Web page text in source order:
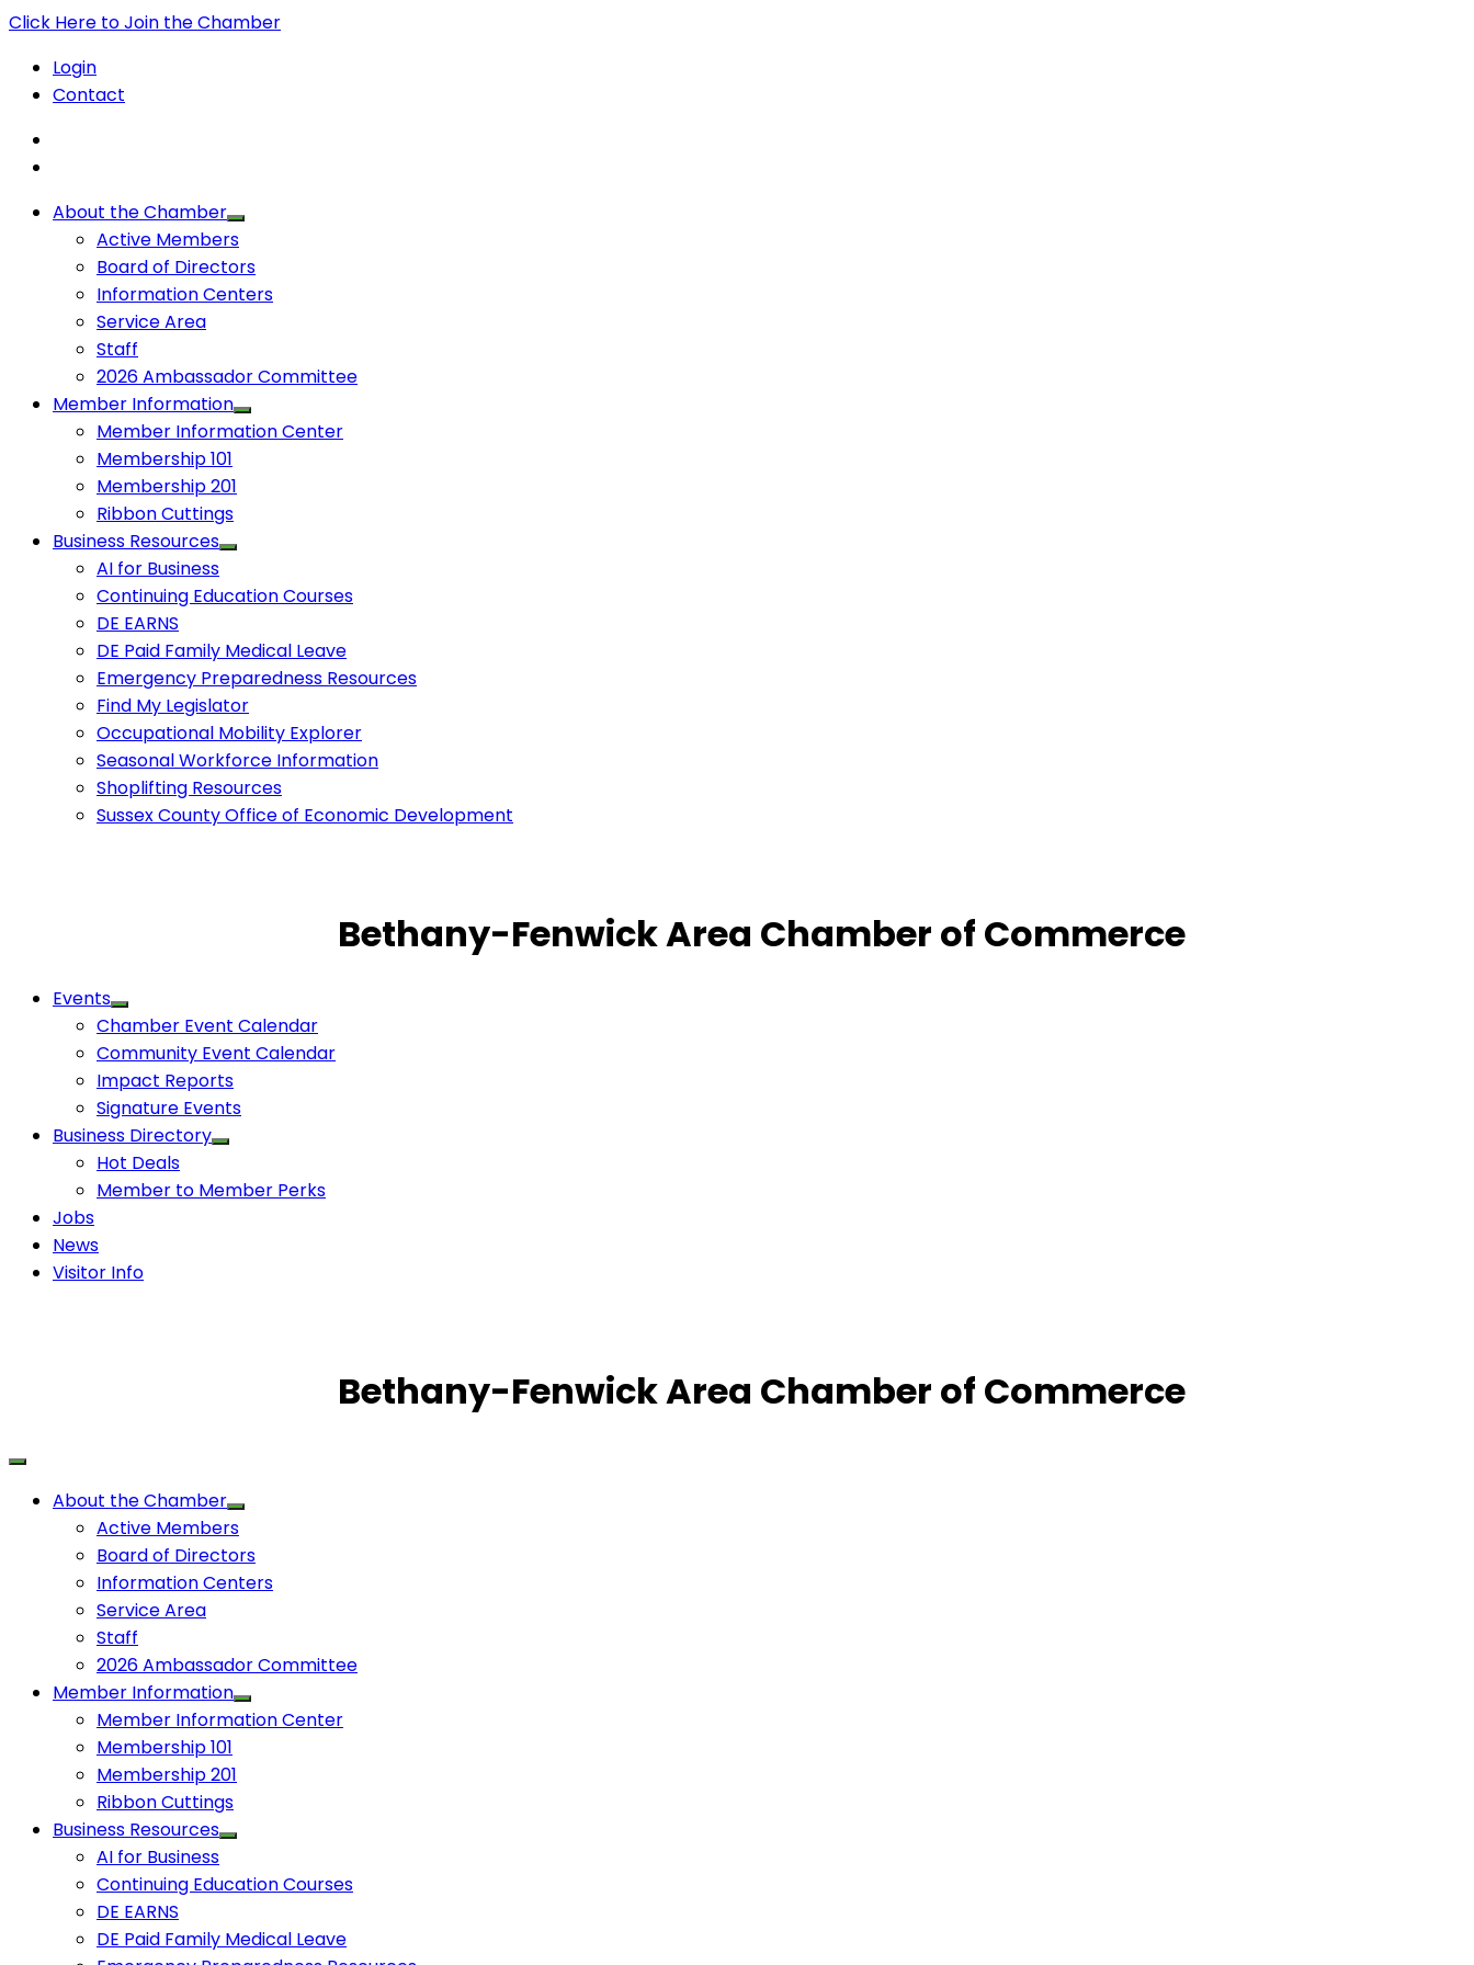
Click Here to Join the Chamber
Login
Contact
About the Chamber
Active Members
Board of Directors
Information Centers
Service Area
Staff
2026 Ambassador Committee
Member Information
Member Information Center
Membership 101
Membership 201
Ribbon Cuttings
Business Resources
AI for Business
Continuing Education Courses
DE EARNS
DE Paid Family Medical Leave
Emergency Preparedness Resources
Find My Legislator
Occupational Mobility Explorer
Seasonal Workforce Information
Shoplifting Resources
Sussex County Office of Economic Development
Bethany-Fenwick Area Chamber of Commerce
Events
Chamber Event Calendar
Community Event Calendar
Impact Reports
Signature Events
Business Directory
Hot Deals
Member to Member Perks
Jobs
News
Visitor Info
Bethany-Fenwick Area Chamber of Commerce
About the Chamber
Active Members
Board of Directors
Information Centers
Service Area
Staff
2026 Ambassador Committee
Member Information
Member Information Center
Membership 101
Membership 201
Ribbon Cuttings
Business Resources
AI for Business
Continuing Education Courses
DE EARNS
DE Paid Family Medical Leave